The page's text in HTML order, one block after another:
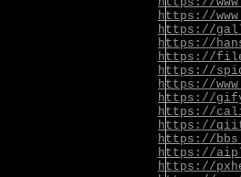
https://
https://
https://
https://
https://
https://
https://
https://
https://
https://
https://
https://